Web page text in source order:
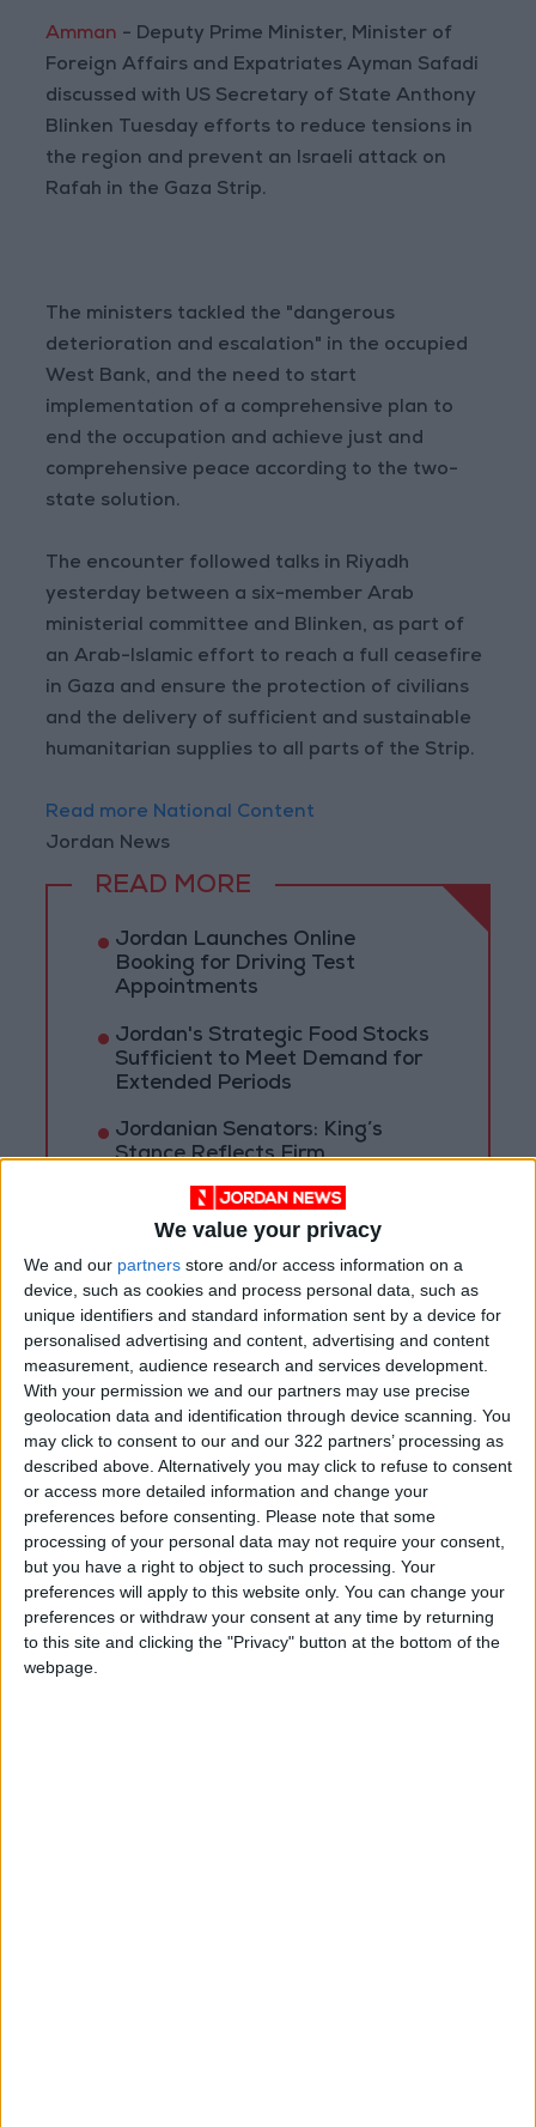
We value your privacy
We and our partners store and/or access information on a
device, such as cookies and process personal data, such as
unique identifiers and standard information sent by a device for
personalised advertising and content, advertising and content
measurement, audience research and services development.
With your permission we and our partners may use precise
geolocation data and identification through device scanning. You
may click to consent to our and our 322 partners’ processing as
described above. Alternatively you may click to refuse to consent
or access more detailed information and change your
preferences before consenting.
Please note that some
processing of your personal data may not require your consent,
but you have a right to object to such processing. Your
preferences will apply to this website only. You can change your
preferences or withdraw your consent at any time by returning
to this site and clicking the "Privacy" button at the bottom of the
webpage.
Amman - Deputy Prime Minister, Minister of
Foreign Affairs and Expatriates Ayman Safadi
discussed with US Secretary of State Anthony
Blinken Tuesday efforts to reduce tensions in
the region and prevent an Israeli attack on
Rafah in the Gaza Strip.
The ministers tackled the "dangerous
deterioration and escalation" in the occupied
West Bank, and the need to start
implementation of a comprehensive plan to
end the occupation and achieve just and
comprehensive peace according to the two-
state solution.
The encounter followed talks in Riyadh
yesterday between a six-member Arab
ministerial committee and Blinken, as part of
an Arab-Islamic effort to reach a full ceasefire
in Gaza and ensure the protection of civilians
and the delivery of sufficient and sustainable
humanitarian supplies to all parts of the Strip.
Read more National Content
Jordan News
READ MORE
Jordan Launches Online
Booking for Driving Test
Appointments
Jordan's Strategic Food Stocks
Sufficient to Meet Demand for
Extended Periods
Jordanian Senators: King’s
Stance Reflects Firm
Jerusalem and Its Holy Sites
News Jordan News JordanNews
JNews Local media
Jordanian Media